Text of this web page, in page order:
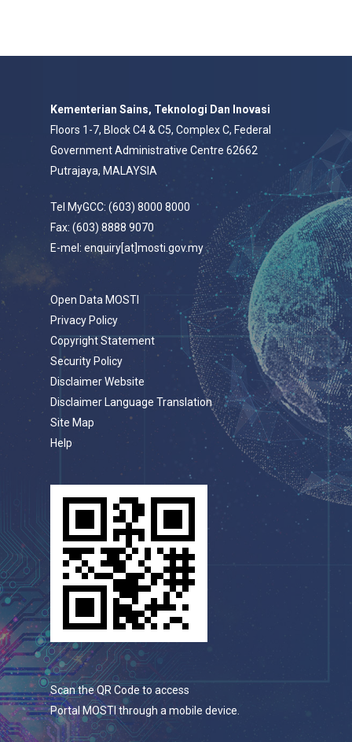
Kementerian Sains, Teknologi Dan Inovasi
Floors 1-7, Block C4 & C5, Complex C, Federal
Government Administrative Centre 62662
Putrajaya, MALAYSIA
Tel MyGCC: (603) 8000 8000
Fax: (603) 8888 9070
E-mel: enquiry[at]mosti.gov.my
Open Data MOSTI
Privacy Policy
Copyright Statement
Security Policy
Disclaimer Website
Disclaimer Language Translation
Site Map
Help
Scan the QR Code to access
Portal MOSTI through a mobile device.